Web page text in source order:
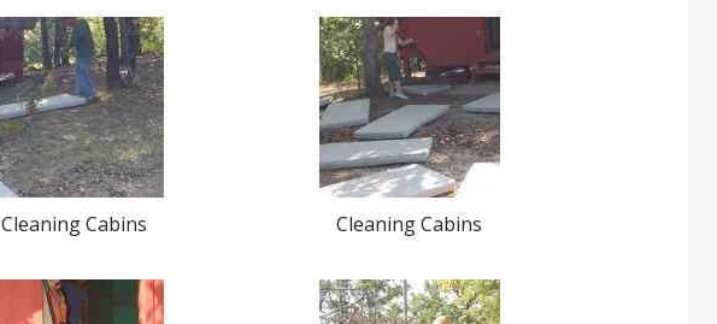
Cleaning Cabins Cleaning Cabins